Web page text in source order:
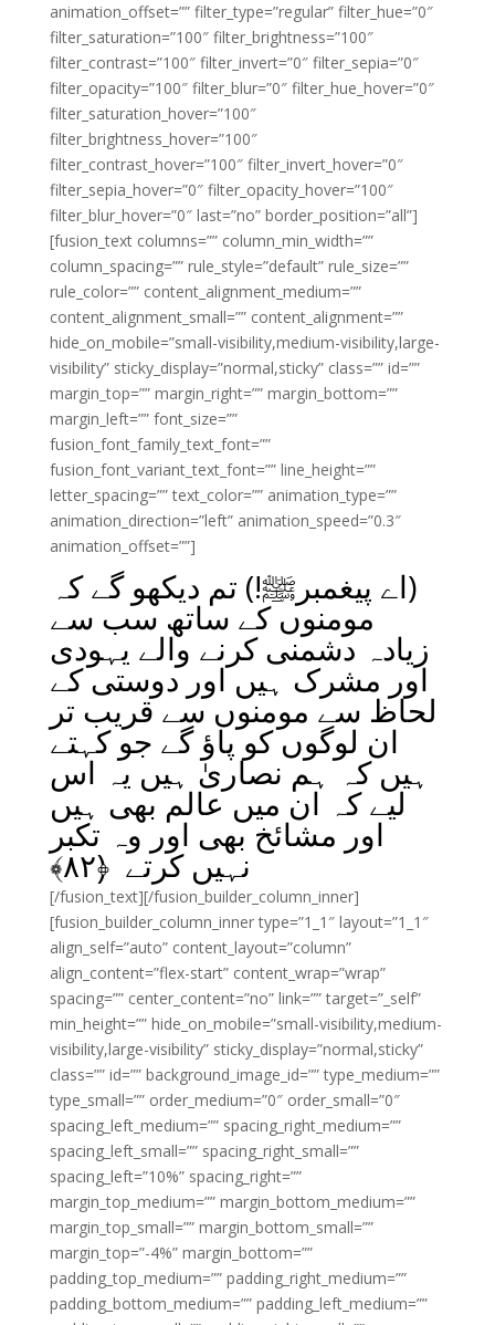
animation_offset=”” filter_type=”regular” filter_hue=”0″
filter_saturation=”100″ filter_brightness=”100″
filter_contrast=”100″ filter_invert=”0″ filter_sepia=”0″
filter_opacity=”100″ filter_blur=”0″ filter_hue_hover=”0″
filter_saturation_hover=”100″
filter_brightness_hover=”100″
filter_contrast_hover=”100″ filter_invert_hover=”0″
filter_sepia_hover=”0″ filter_opacity_hover=”100″
filter_blur_hover=”0″ last=”no” border_position=”all”]
[fusion_text columns=”” column_min_width=””
column_spacing=”” rule_style=”default” rule_size=””
rule_color=”” content_alignment_medium=””
content_alignment_small=”” content_alignment=””
hide_on_mobile=”small-visibility,medium-visibility,large-
visibility” sticky_display=”normal,sticky” class=”” id=””
margin_top=”” margin_right=”” margin_bottom=””
margin_left=”” font_size=””
fusion_font_family_text_font=””
fusion_font_variant_text_font=”” line_height=””
letter_spacing=”” text_color=”” animation_type=””
animation_direction=”left” animation_speed=”0.3″
animation_offset=””]
(اے پیغمبرﷺ!) تم دیکھو گے کہ
مومنوں کے ساتھ سب سے
زیادہ دشمنی کرنے والے یہودی
اور مشرک ہیں اور دوستی کے
لحاظ سے مومنوں سے قریب تر
ان لوگوں کو پاؤ گے جو کہتے
ہیں کہ ہم نصاریٰ ہیں یہ اس
لیے کہ ان میں عالم بھی ہیں
اور مشائخ بھی اور وہ تکبر
نہیں کرتے ﴿۸۲﴾
[/fusion_text][/fusion_builder_column_inner]
[fusion_builder_column_inner type=”1_1″ layout=”1_1″
align_self=”auto” content_layout=”column”
align_content=”flex-start” content_wrap=”wrap”
spacing=”” center_content=”no” link=”” target=”_self”
min_height=”” hide_on_mobile=”small-visibility,medium-
visibility,large-visibility” sticky_display=”normal,sticky”
class=”” id=”” background_image_id=”” type_medium=””
type_small=”” order_medium=”0″ order_small=”0″
spacing_left_medium=”” spacing_right_medium=””
spacing_left_small=”” spacing_right_small=””
spacing_left=”10%” spacing_right=””
margin_top_medium=”” margin_bottom_medium=””
margin_top_small=”” margin_bottom_small=””
margin_top=”-4%” margin_bottom=””
padding_top_medium=”” padding_right_medium=””
padding_bottom_medium=”” padding_left_medium=””